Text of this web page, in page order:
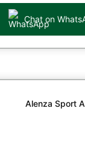
Chat on